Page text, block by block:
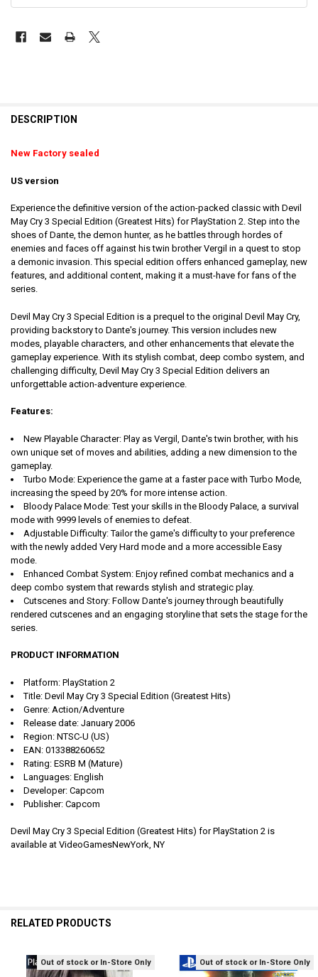
DESCRIPTION
New Factory sealed
US version
Experience the definitive version of the action-packed classic with Devil
May Cry 3 Special Edition (Greatest Hits) for PlayStation 2. Step into the
shoes of Dante, the demon hunter, as he battles through hordes of
enemies and faces off against his twin brother Vergil in a quest to stop
a demonic invasion. This special edition offers enhanced gameplay, new
features, and additional content, making it a must-have for fans of the
series.
Devil May Cry 3 Special Edition is a prequel to the original Devil May Cry,
providing backstory to Dante's journey. This version includes new
modes, playable characters, and other enhancements that elevate the
gameplay experience. With its stylish combat, deep combo system, and
challenging difficulty, Devil May Cry 3 Special Edition delivers an
unforgettable action-adventure experience.
Features:
New Playable Character:Play as Vergil, Dante's twin brother, with his
own unique set of moves and abilities, adding a new dimension to the
gameplay.
Turbo Mode:Experience the game at a faster pace with Turbo Mode,
increasing the speed by 20% for more intense action.
Bloody Palace Mode:Test your skills in the Bloody Palace, a survival
mode with 9999 levels of enemies to defeat.
Adjustable Difficulty:Tailor the game's difficulty to your preference
with the newly added Very Hard mode and a more accessible Easy
mode.
Enhanced Combat System:Enjoy refined combat mechanics and a
deep combo system that rewards stylish and strategic play.
Cutscenes and Story:Follow Dante's journey through beautifully
rendered cutscenes and an engaging storyline that sets the stage for the
series.
PRODUCT INFORMATION
Platform:PlayStation 2
Title:Devil May Cry 3 Special Edition (Greatest Hits)
Genre:Action/Adventure
Release date:January 2006
Region:NTSC-U (US)
EAN: 013388260652
Rating:ESRB M (Mature)
Languages:English
Developer:Capcom
Publisher:Capcom
Devil May Cry 3 Special Edition (Greatest Hits) for PlayStation 2 is
available at VideoGamesNewYork, NY
RELATED PRODUCTS
Out of stock or In-Store Only Out of stock or In-Store Only